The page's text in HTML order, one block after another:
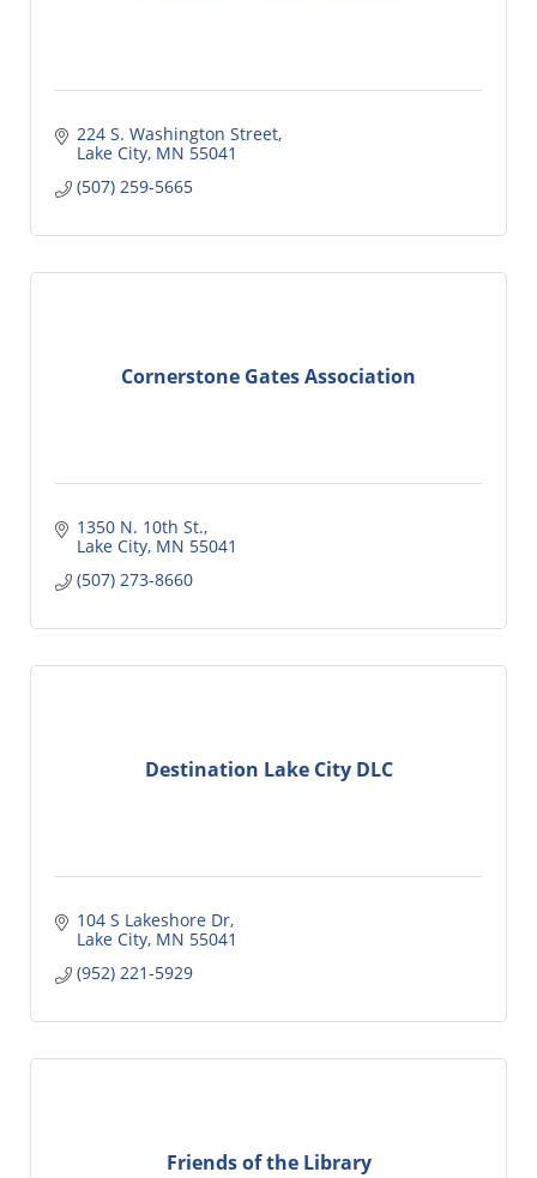
224 S. Washington Street
Lake City MN 55041
(507) 259-5665
Cornerstone Gates Association
1350 N. 10th St.
Lake City MN 55041
(507) 273-8660
Destination Lake City DLC
104 S Lakeshore Dr
Lake City MN 55041
(952) 221-5929
Friends of the Library